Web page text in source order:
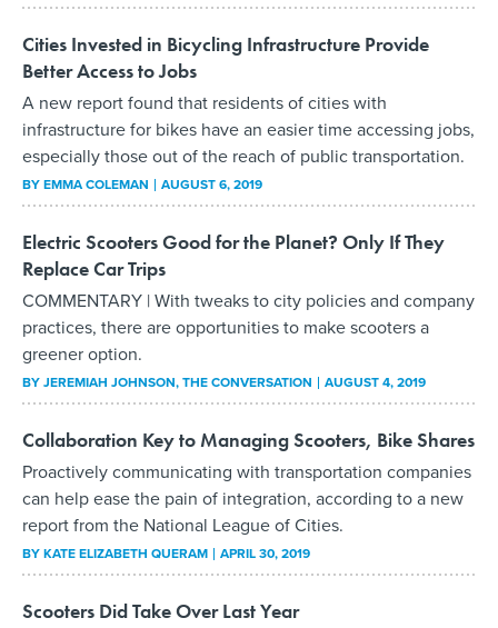
Cities Invested in Bicycling Infrastructure Provide
Better Access to Jobs
A new report found that residents of cities with
infrastructure for bikes have an easier time accessing jobs,
especially those out of the reach of public transportation.
BYEMMA COLEMAN AUGUST 6, 2019
Electric Scooters Good for the Planet? Only If They
Replace Car Trips
COMMENTARY | With tweaks to city policies and company
practices, there are opportunities to make scooters a
greener option.
BYJEREMIAH JOHNSON, THE CONVERSATION AUGUST 4, 2019
Collaboration Key to Managing Scooters, Bike Shares
Proactively communicating with transportation companies
can help ease the pain of integration, according to a new
report from the National League of Cities.
BYKATE ELIZABETH QUERAM APRIL 30, 2019
Scooters Did Take Over Last Year